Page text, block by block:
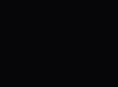
slide
slide